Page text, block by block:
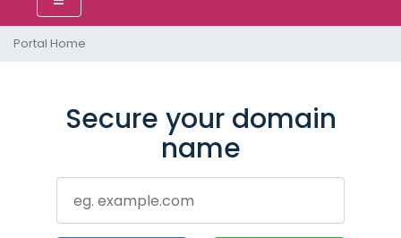
Portal Home
Secure your domain
name